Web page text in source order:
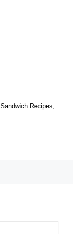
Sandwich Recipes,